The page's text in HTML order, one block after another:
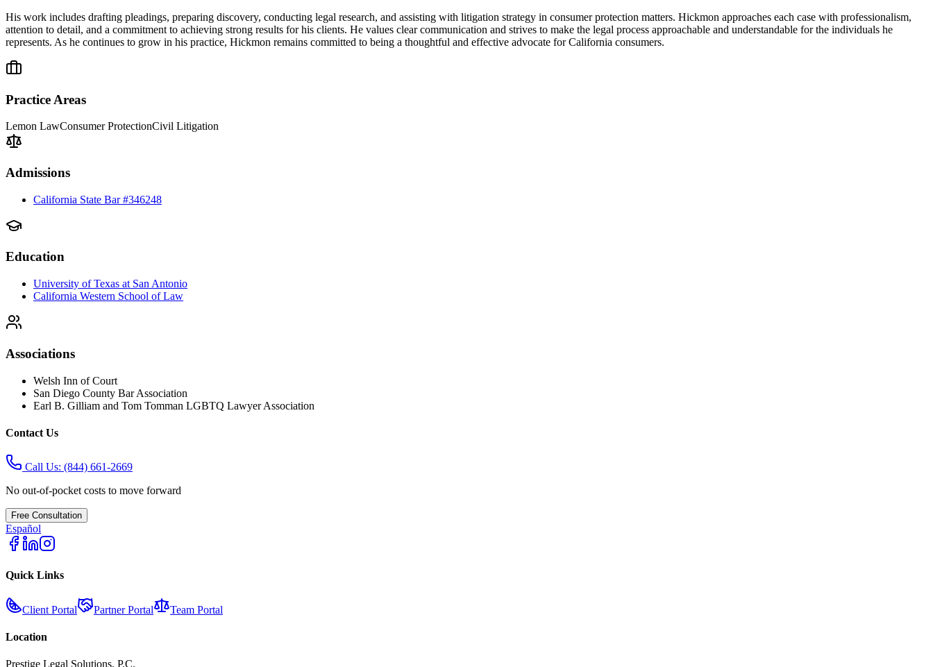
His work includes drafting pleadings, preparing discovery, conducting legal research, and assisting with litigation strategy in consumer protection matters. Hickmon approaches each case with professionalism,
attention to detail, and a commitment to achieving strong results for his clients. He values clear communication and strives to make the legal process approachable and understandable for the individuals he
represents. As he continues to grow in his practice, Hickmon remains committed to being a thoughtful and effective advocate for California consumers.
Practice Areas
Lemon LawConsumer ProtectionCivil Litigation
Admissions
California State Bar #346248
Education
University of Texas at San Antonio
California Western School of Law
Associations
Welsh Inn of Court
San Diego County Bar Association
Earl B. Gilliam and Tom Tomman LGBTQ Lawyer Association
Contact Us
Call Us: (844) 661-2669
No out-of-pocket costs to move forward
Free Consultation
Español
Quick Links
Client Portal Partner Portal Team Portal
Location
Prestige Legal Solutions, P.C.